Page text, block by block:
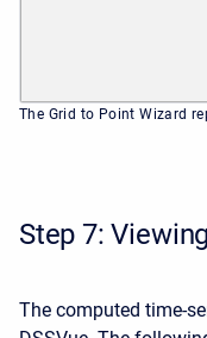
The Grid to Point Wizard
Step 7:
The computed time-